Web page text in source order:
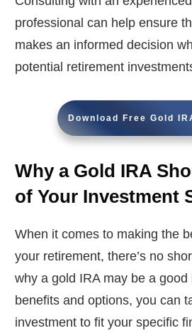
professional can help ensure
makes an informed decision
potential retirement
Download Free Gold
Why a Gold IRA
of Your Investment
When it comes to making the
your retirement, there’s no
why a gold IRA may be a
benefits and options, you can
investment to fit your specific